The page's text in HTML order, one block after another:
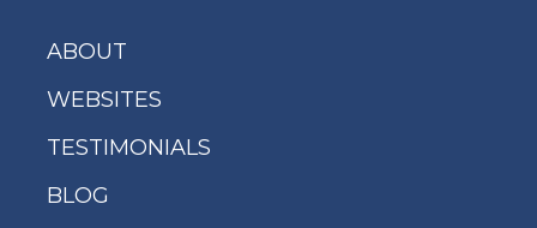
ABOUT
WEBSITES
TESTIMONIALS
BLOG